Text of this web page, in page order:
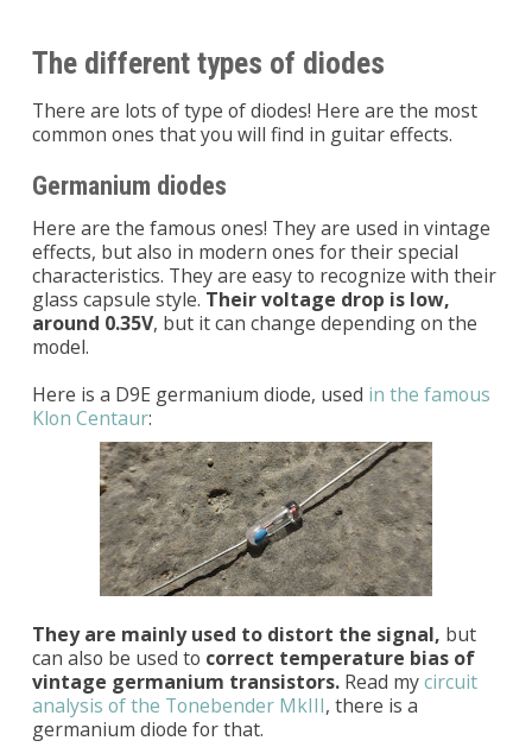
The different types of diodes
There are lots of type of diodes! Here are the most
common ones that you will find in guitar effects.
Germanium diodes
Here are the famous ones! They are used in vintage
effects, but also in modern ones for their special
characteristics. They are easy to recognize with their
glass capsule style. Their voltage drop is low,
around 0.35V, but it can change depending on the
model.
Here is a D9E germanium diode, used in the famous
Klon Centaur:
They are mainly used to distort the signal, but
can also be used to correct temperature bias of
vintage germanium transistors.Read mycircuit
analysis of the Tonebender MkIII, there is a
germanium diode for that.